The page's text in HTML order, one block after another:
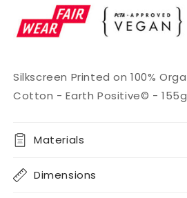
Silkscreen Printed on100%
Cotton -Earth Positive© -
Materials
Dimensions